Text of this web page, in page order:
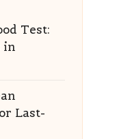
Test:
in
Last-